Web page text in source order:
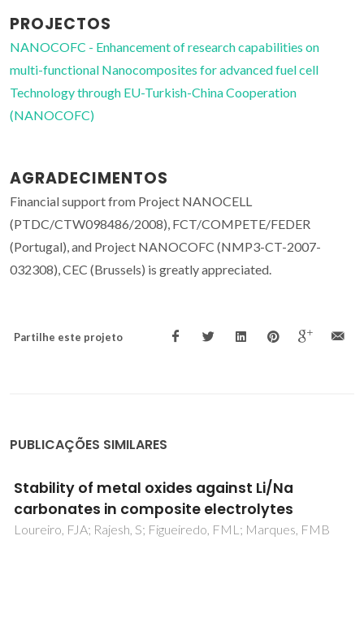
PROJECTOS
NANOCOFC - Enhancement of research capabilities on
multi-functional Nanocomposites for advanced fuel cell
Technology through EU-Turkish-China Cooperation
(NANOCOFC)
AGRADECIMENTOS
Financial support from Project NANOCELL
(PTDC/CTW098486/2008), FCT/COMPETE/FEDER
(Portugal), and Project NANOCOFC (NMP3-CT-2007-
032308), CEC (Brussels) is greatly appreciated.
Partilhe este projeto
PUBLICAÇÕES SIMILARES
On the Need for Spin Polarization in
Heterogeneously Catalyzed Reactions on
Nonmagnetic Metallic Surfaces